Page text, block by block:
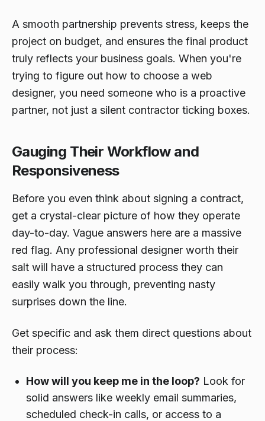
A smooth partnership prevents stress, keeps the
project on budget, and ensures the final product
truly reflects your business goals. When you're
trying to figure out how to choose a web
designer, you need someone who is a proactive
partner, not just a silent contractor ticking boxes.
Gauging Their Workflow and
Responsiveness
Before you even think about signing a contract,
get a crystal-clear picture of how they operate
day-to-day. Vague answers here are a massive
red flag. Any professional designer worth their
salt will have a structured process they can
easily walk you through, preventing nasty
surprises down the line.
Get specific and ask them direct questions about
their process:
How will you keep me in the loop? Look for
solid answers like weekly email summaries,
scheduled check-in calls, or access to a